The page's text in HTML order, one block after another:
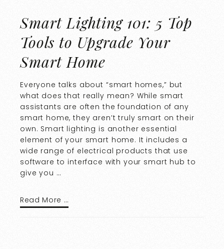
Smart Lighting 101: 5 Top
Tools to Upgrade Your
Smart Home
Everyone talks about “smart homes,” but
what does that really mean? While smart
assistants are often the foundation of any
smart home, they aren’t truly smart on their
own. Smart lighting is another essential
element of your smart home. It includes a
wide range of electrical products that use
software to interface with your smart hub to
give you …
Read More …